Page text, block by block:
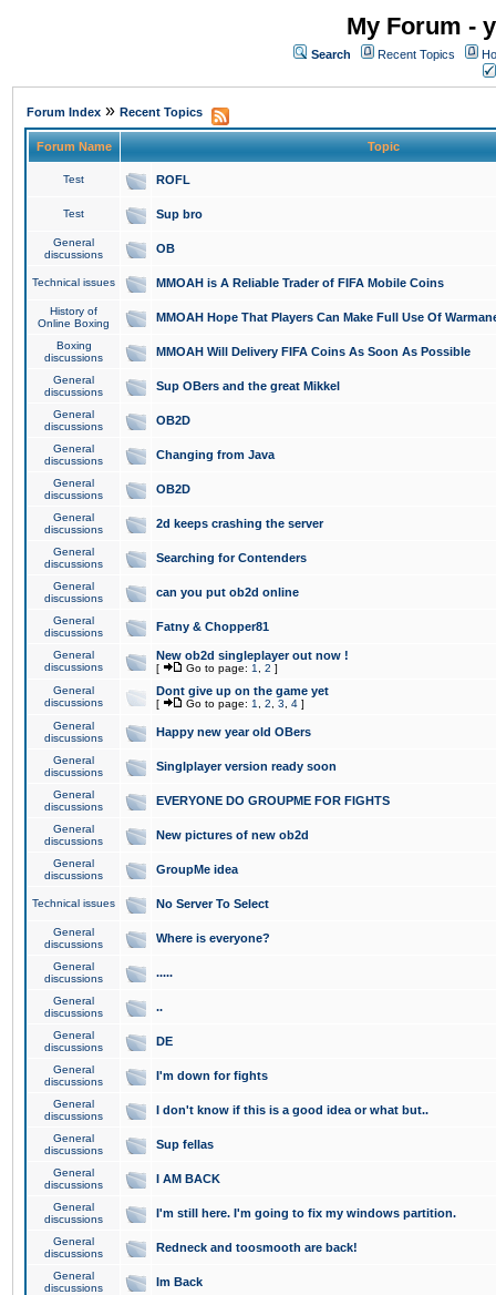
My Forum -
Search Recent Topics
Forum Index » Recent Topics
Forum Name Topic
Test ROFL
Test Sup bro
General
discussions
OB
Technical issues MMOAH is A Reliable Trader of FIFA Mobile Coins
History of
Online Boxing
MMOAH Hope That Players Can Make Full Use Of
Boxing
discussions
MMOAH Will Delivery FIFA Coins As Soon As Possible
General
discussions
Sup OBers and the great Mikkel
General
discussions
OB2D
General
discussions
Changing from Java
General
discussions
OB2D
General
discussions
2d keeps crashing the server
General
discussions
Searching for Contenders
General
discussions
can you put ob2d online
General
discussions
Fatny & Chopper81
General
discussions
New ob2d singleplayer out now !
[ Go to page: 1 2 ]
General
discussions
Dont give up on the game yet
[ Go to page: 1 2 3 4 ]
General
discussions
Happy new year old OBers
General
discussions
Singlplayer version ready soon
General
discussions
EVERYONE DO GROUPME FOR FIGHTS
General
discussions
New pictures of new ob2d
General
discussions
GroupMe idea
Technical issues No Server To Select
General
discussions
Where is everyone?
General
discussions
.....
General
discussions
..
General
discussions
DE
General
discussions
I'm down for fights
General
discussions
I don't know if this is a good idea or what but..
General
discussions
Sup fellas
General
discussions
I AM BACK
General
discussions
I'm still here. I'm going to fix my windows partition.
General
discussions
Redneck and toosmooth are back!
General
discussions
Im Back